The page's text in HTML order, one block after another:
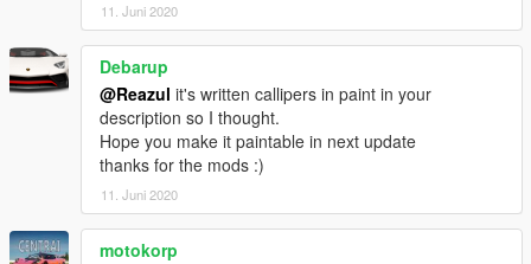
11. Juni 2020
Debarup
@Reazul it's written callipers in paint in your
description so I thought.
Hope you make it paintable in next update
thanks for the mods :)
11. Juni 2020
motokorp